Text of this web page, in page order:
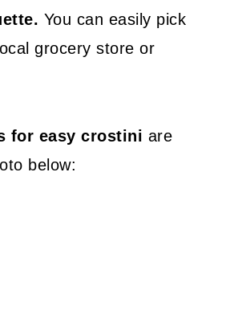
You can easily pick
grocery store or
for easy crostini are
below: